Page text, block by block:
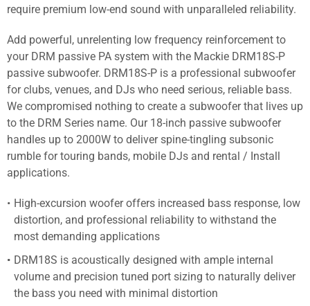
require premium low-end sound with unparalleled reliability.
Add powerful, unrelenting low frequency reinforcement to
your DRM passive PA system with the Mackie DRM18S-P
passive subwoofer. DRM18S-P is a professional subwoofer
for clubs, venues, and DJs who need serious, reliable bass.
We compromised nothing to create a subwoofer that lives up
to the DRM Series name. Our 18-inch passive subwoofer
handles up to 2000W to deliver spine-tingling subsonic
rumble for touring bands, mobile DJs and rental / Install
applications.
High-excursion woofer offers increased bass response, low
distortion, and professional reliability to withstand the
most demanding applications
DRM18S is acoustically designed with ample internal
volume and precision tuned port sizing to naturally deliver
the bass you need with minimal distortion